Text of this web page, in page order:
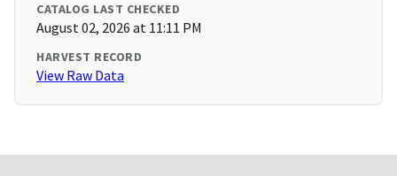
CATALOG LAST CHECKED
August 02, 2026 at 11:11 PM
HARVEST RECORD
View Raw Data